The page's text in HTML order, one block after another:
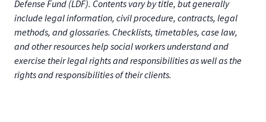
Defense Fund (LDF). Contents vary by title, but generally
include legal information, civil procedure, contracts, legal
methods, and glossaries. Checklists, timetables, case law,
and other resources help social workers understand and
exercise their legal rights and responsibilities as well as the
rights and responsibilities of their clients.